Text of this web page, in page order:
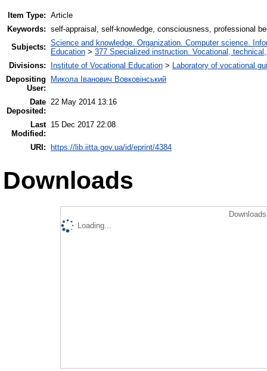
Item Type: Article
Keywords: self-appraisal, self-knowledge, consciousness, professional
Subjects: Science and knowledge. Organization. Computer science.
Education > 377 Specialized instruction. Vocational,
Divisions:
Institute of Vocational Education > Laboratory of vocational
Depositing
User:
Микола Іванович Вовковінський
Date
Deposited:
22 May 2014 13:16
Last
Modified:
15 Dec 2017 22:08
URI: https://lib.iitta.gov.ua/id/eprint/4384
Downloads
Loading...